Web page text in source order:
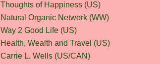
Thoughts of Happiness (US)
Natural Organic Network (WW)
Way 2 Good Life (US)
Health, Wealth and Travel (US)
Carrie L. Wells (US/CAN)